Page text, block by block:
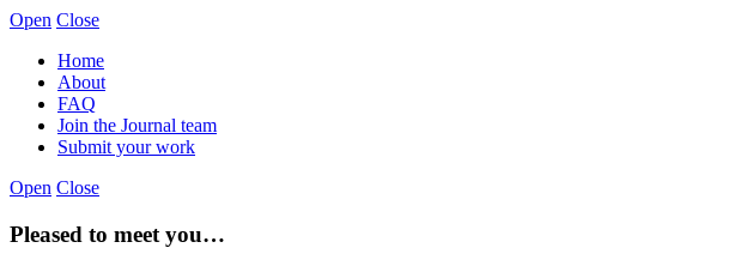
Open Close
Home
About
FAQ
Join the Journal team
Submit your work
Open Close
Pleased to meet you…